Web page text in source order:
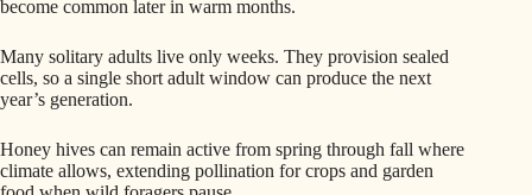
become common later in warm months.
Many solitary adults live only weeks. They provision sealed
cells, so a single short adult window can produce the next
year’s generation.
Honey hives can remain active from spring through fall where
climate allows, extending pollination for crops and garden